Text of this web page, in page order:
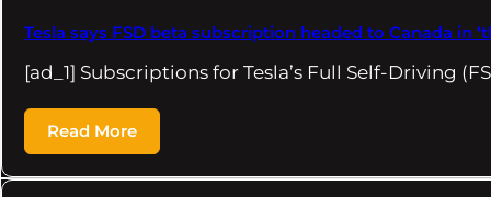
Tesla says FSD beta subscription headed to Canada in
[ad_1] Subscriptions for Tesla’s Full Self-Driving
Read More